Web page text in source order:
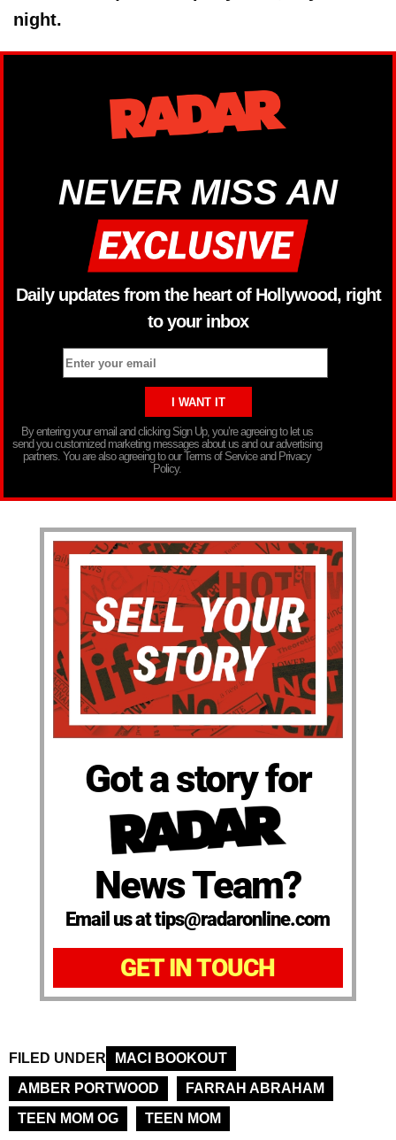
night.
NEVER MISS AN
Daily updates from the heart of Hollywood, right
to your inbox
By entering your email and clicking Sign Up, you’re agreeing to let us
send you customized marketing messages about us and our advertising
partners. You are also agreeing to our Terms of Service and Privacy
Policy.
Got a story for
News Team?
Email us at tips@radaronline.com
GET IN TOUCH
FILED UNDER
MACI BOOKOUT
AMBER PORTWOOD
FARRAH ABRAHAM
TEEN MOM OG
TEEN MOM